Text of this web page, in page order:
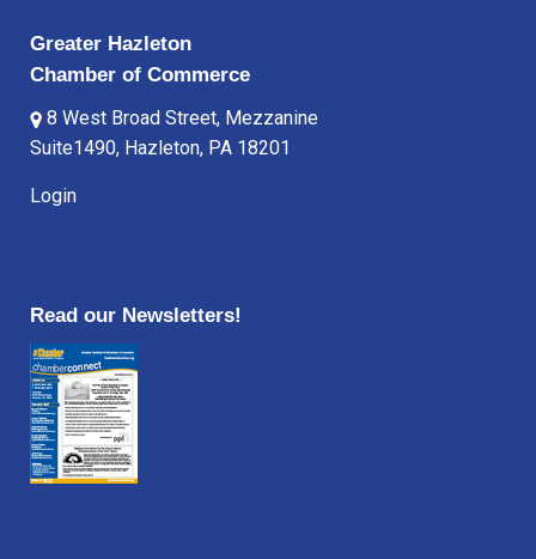
Greater Hazleton
Chamber of Commerce
8 West Broad Street, Mezzanine
Suite1490, Hazleton, PA 18201
Login
Read our Newsletters!